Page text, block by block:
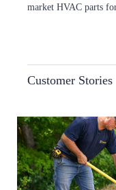
market HVAC parts
Customer Stories